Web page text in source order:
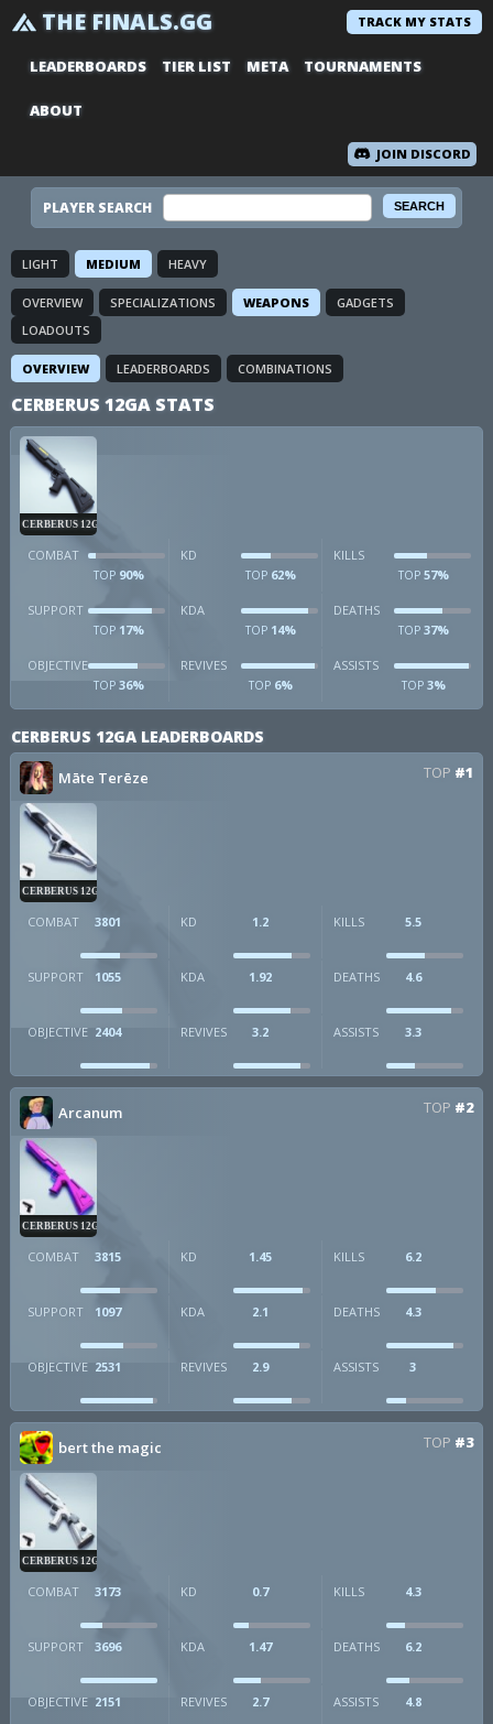
THE FINALS.GG TRACK MY STATS
LEADERBOARDS TIER LIST META TOURNAMENTS
ABOUT
JOIN DISCORD
PLAYER SEARCH
LIGHT MEDIUM HEAVY
OVERVIEW SPECIALIZATIONS WEAPONS
GADGETS
LOADOUTS
OVERVIEW LEADERBOARDS COMBINATIONS
CERBERUS 12GA STATS
CERBERUS 12GA
COMBAT
TOP90%
KD
TOP 62%
KILLS
TOP 57%
SUPPORT
TOP17%
KDA
TOP 14%
DEATHS
TOP 37%
OBJECTIVE
TOP36%
REVIVES
TOP 6%
ASSISTS
TOP 3%
CERBERUS 12GA LEADERBOARDS
Māte Terēze TOP #1
CERBERUS 12GA
COMBAT 3801 KD 1.2 KILLS 5.5
SUPPORT 1055 KDA 1.92 DEATHS 4.6
OBJECTIVE 2404 REVIVES 3.2 ASSISTS 3.3
Arcanum TOP #2
CERBERUS 12GA
COMBAT 3815 KD 1.45 KILLS 6.2
SUPPORT 1097 KDA 2.1 DEATHS 4.3
OBJECTIVE 2531 REVIVES 2.9 ASSISTS 3
bert the magic TOP #3
CERBERUS 12GA
COMBAT 3173 KD 0.7 KILLS 4.3
SUPPORT 3696 KDA 1.47 DEATHS 6.2
OBJECTIVE 2151 REVIVES 2.7 ASSISTS 4.8